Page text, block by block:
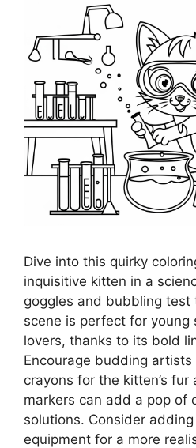
Dive into this quirky
inquisitive kitten in a
goggles and bubbling test
scene is perfect for young
lovers, thanks to its bold
Encourage budding
crayons for the kitten’s
markers can add a pop of
solutions. Consider
equipment for a more